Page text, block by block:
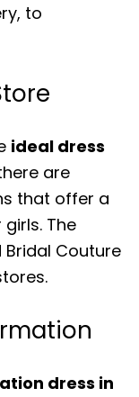
to
ideal dress
are
that offer a
The
Bridal Couture
dress in